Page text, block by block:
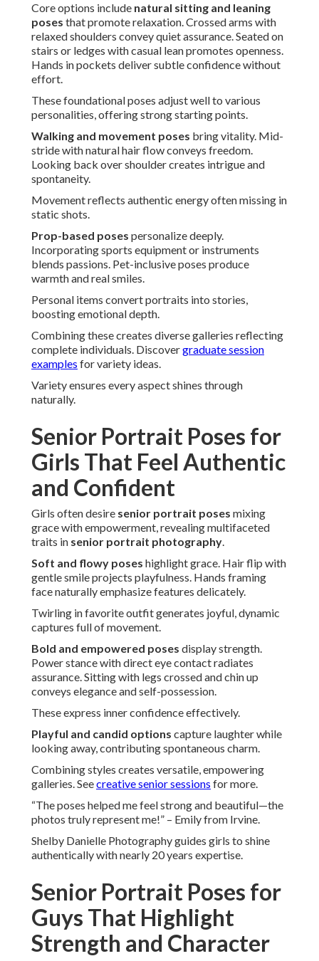
Core options include natural sitting and leaning
poses that promote relaxation. Crossed arms with
relaxed shoulders convey quiet assurance. Seated on
stairs or ledges with casual lean promotes openness.
Hands in pockets deliver subtle confidence without
effort.
These foundational poses adjust well to various
personalities, offering strong starting points.
Walking and movement poses bring vitality. Mid-
stride with natural hair flow conveys freedom.
Looking back over shoulder creates intrigue and
spontaneity.
Movement reflects authentic energy often missing in
static shots.
Prop-based poses personalize deeply.
Incorporating sports equipment or instruments
blends passions. Pet-inclusive poses produce
warmth and real smiles.
Personal items convert portraits into stories,
boosting emotional depth.
Combining these creates diverse galleries reflecting
complete individuals. Discovergraduate session
examples for variety ideas.
Variety ensures every aspect shines through
naturally.
Senior Portrait Poses for
Girls That Feel Authentic
and Confident
Girls often desire senior portrait poses mixing
grace with empowerment, revealing multifaceted
traits in senior portrait photography.
Soft and flowy poses highlight grace. Hair flip with
gentle smile projects playfulness. Hands framing
face naturally emphasize features delicately.
Twirling in favorite outfit generates joyful, dynamic
captures full of movement.
Bold and empowered poses display strength.
Power stance with direct eye contact radiates
assurance. Sitting with legs crossed and chin up
conveys elegance and self-possession.
These express inner confidence effectively.
Playful and candid options capture laughter while
looking away, contributing spontaneous charm.
Combining styles creates versatile, empowering
galleries. Seecreative senior sessions for more.
“The poses helped me feel strong and beautiful—the
photos truly represent me!” – Emily from Irvine.
Shelby Danielle Photography guides girls to shine
authentically with nearly 20 years expertise.
Senior Portrait Poses for
Guys That Highlight
Strength and Character